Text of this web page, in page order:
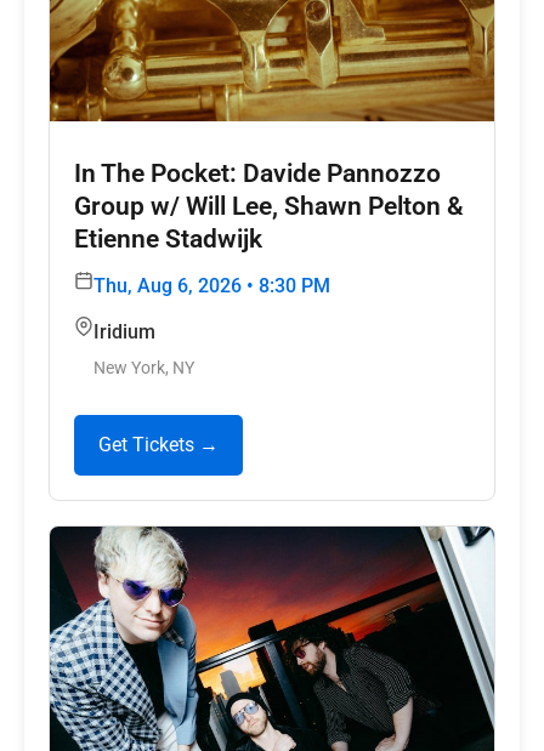
In The Pocket: Davide Pannozzo
Group w/ Will Lee, Shawn Pelton &
Etienne Stadwijk
Thu, Aug 6, 2026 • 8:30 PM
Iridium
New York, NY
Get Tickets →